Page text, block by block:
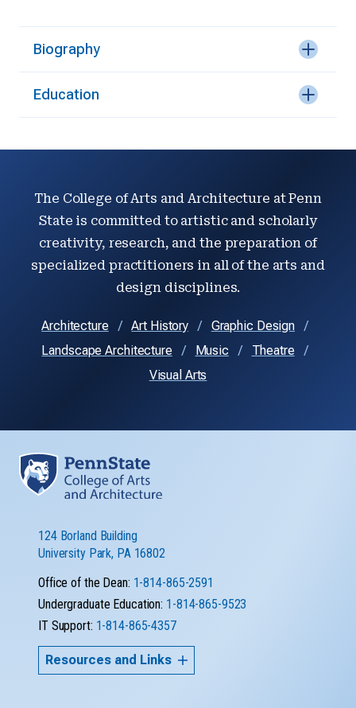
Biography
Education
The College of Arts and Architecture at Penn
State is committed to artistic and scholarly
creativity, research, and the preparation of
specialized practitioners in all of the arts and
design disciplines.
Architecture Art History
Graphic Design
Landscape Architecture
Music
Theatre
Visual Arts
124 Borland Building
University Park, PA 16802
Office of the Dean: 1-814-865-2591
Undergraduate Education: 1-814-865-9523
IT Support: 1-814-865-4357
Resources and Links